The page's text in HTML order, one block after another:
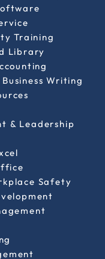
Training
Library
Writing
& Leadership
Safety